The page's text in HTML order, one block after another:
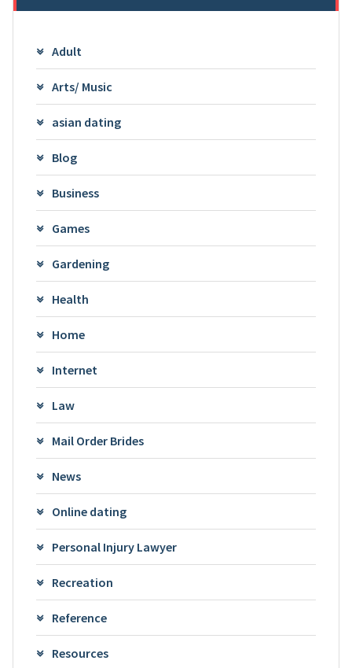
Adult
Arts/ Music
asian dating
Blog
Business
Games
Gardening
Health
Home
Internet
Law
Mail Order Brides
News
Online dating
Personal Injury Lawyer
Recreation
Reference
Resources